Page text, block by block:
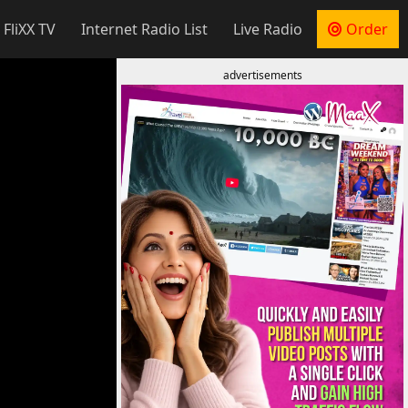
TV Internet Radio List Live Radio Order
advertisements